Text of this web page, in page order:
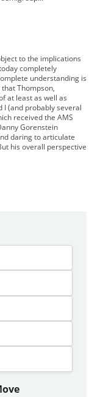
to the implications
completely
understanding is
Thompson,
at least as well as
I (and probably several
received the AMS
Gorenstein
daring to articulate
his overall perspective